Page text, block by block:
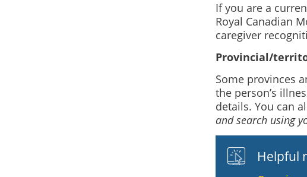
If you are a
Royal Canadian
caregiver
Provincial/
Some provinces
the person’s
details. You can
and search using
Helpful